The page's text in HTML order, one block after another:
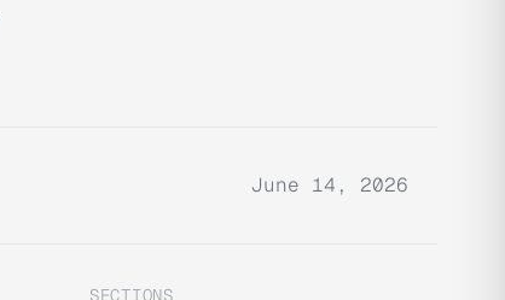
June 14, 2026
SECTIONS